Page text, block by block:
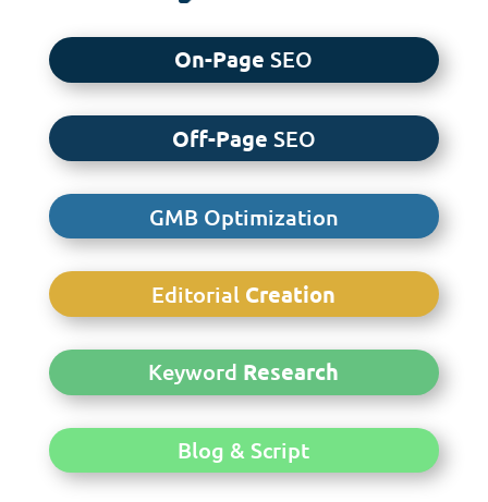
On-Page SEO
Off-Page SEO
GMB Optimization
Editorial Creation
Keyword Research
Blog & Script